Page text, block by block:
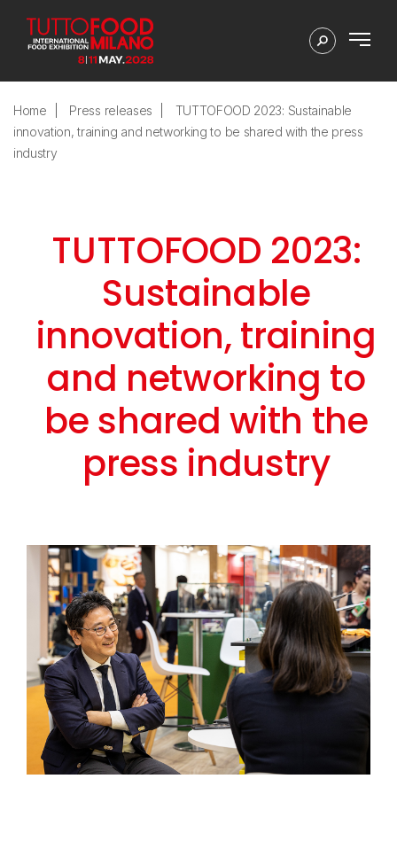
Home Press releases
TUTTOFOOD 2023: Sustainable
innovation, training and networking to be shared with the press
industry
TUTTOFOOD 2023:
Sustainable
innovation, training
and networking to
be shared with the
press industry